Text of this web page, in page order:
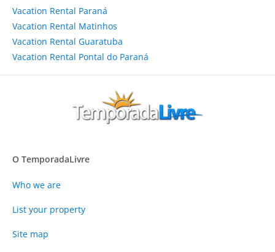
Vacation Rental Paraná
Vacation Rental Matinhos
Vacation Rental Guaratuba
Vacation Rental Pontal do Paraná
O TemporadaLivre
Who we are
List your property
Site map